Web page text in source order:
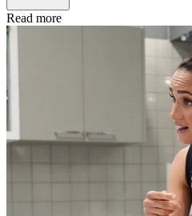
Read more